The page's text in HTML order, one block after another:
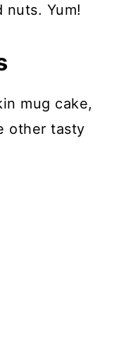
Yum!
mug cake,
other tasty